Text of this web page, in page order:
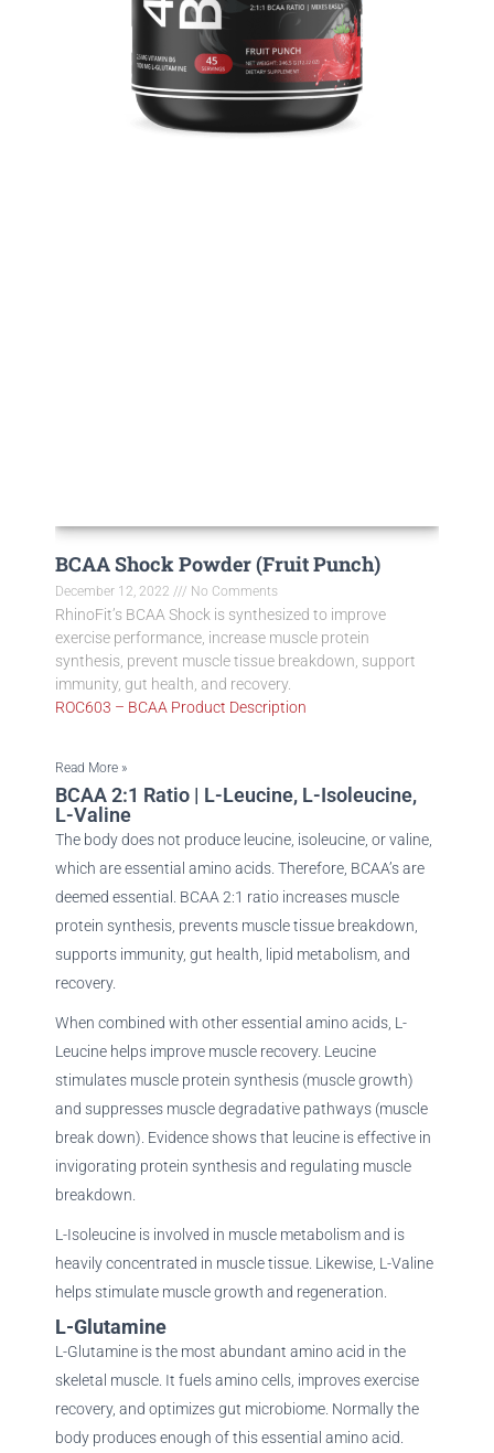
BCAA Shock Powder (Fruit Punch)
December 12, 2022 No Comments
RhinoFit’s BCAA Shock is synthesized to improve
exercise performance, increase muscle protein
synthesis, prevent muscle tissue breakdown, support
immunity, gut health, and recovery.
ROC603 – BCAA Product Description
Read More »
BCAA 2:1 Ratio | L-Leucine, L-Isoleucine,
L-Valine
The body does not produce leucine, isoleucine, or valine,
which are essential amino acids. Therefore, BCAA’s are
deemed essential. BCAA 2:1 ratio increases muscle
protein synthesis, prevents muscle tissue breakdown,
supports immunity, gut health, lipid metabolism, and
recovery.
When combined with other essential amino acids, L-
Leucine helps improve muscle recovery. Leucine
stimulates muscle protein synthesis (muscle growth)
and suppresses muscle degradative pathways (muscle
break down). Evidence shows that leucine is effective in
invigorating protein synthesis and regulating muscle
breakdown.
L-Isoleucine is involved in muscle metabolism and is
heavily concentrated in muscle tissue. Likewise, L-Valine
helps stimulate muscle growth and regeneration.
L-Glutamine
L-Glutamine is the most abundant amino acid in the
skeletal muscle. It fuels amino cells, improves exercise
recovery, and optimizes gut microbiome. Normally the
body produces enough of this essential amino acid.